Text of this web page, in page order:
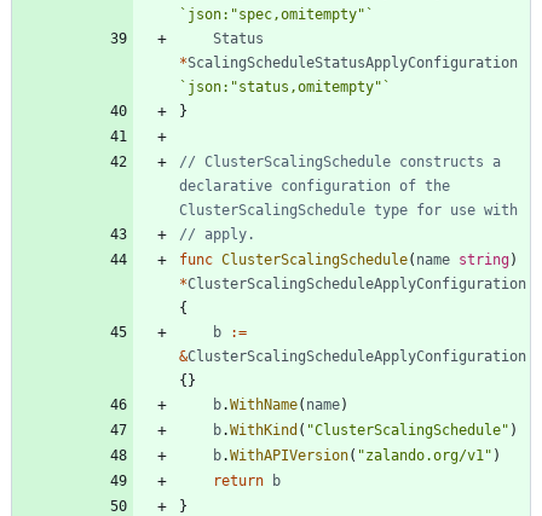
` json:"spec,omitempty" `
Status
*ScalingScheduleStatusApplyConfiguration
` json:"status,omitempty" `
}
// ClusterScalingSchedule constructs a
declarative configuration of the
ClusterScalingSchedule type for use with
// apply.
func ClusterScalingSchedule( name string)
*ClusterScalingScheduleApplyConfiguration
{
b
:=
&ClusterScalingScheduleApplyConfiguration
{}
b.WithName( name)
b.WithKind ( "ClusterScalingSchedule" )
b.WithAPIVersion( "zalando.org/v1" )
return
b
}